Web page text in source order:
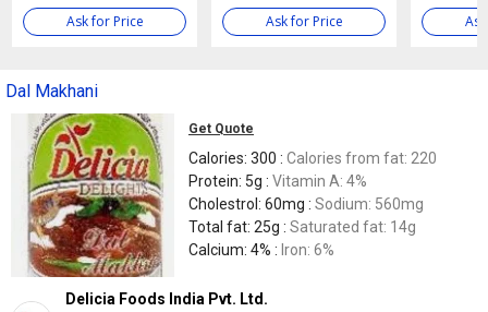
Ask for Price Ask for Price
Dal Makhani
Get Quote
Calories: 300 : Calories from fat: 220
Protein: 5g : Vitamin A: 4%
Cholestrol: 60mg : Sodium: 560mg
Total fat: 25g : Saturated fat: 14g
Calcium: 4% : Iron: 6%
Delicia Foods India Pvt. Ltd.